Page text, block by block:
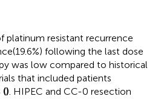
platinum resistant recurrence
following the last dose
was low compared to historical
that included patients
() . HIPEC and CC-0 resection